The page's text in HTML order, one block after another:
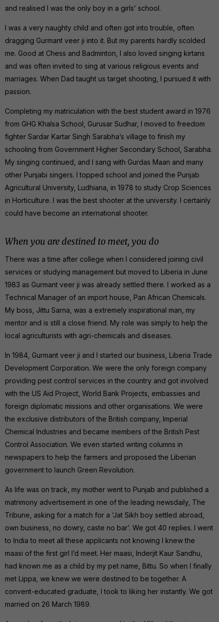
and realised I was the only boy in a girls’ school.
I was a very naughty child and often got into trouble, often
dragging Gurmant veer ji into it. But my parents hardly scolded
me. Good at Chess and Badminton, I also loved singing kirtans
and was often invited to sing at various religious events and
marriages. When Dad taught us target shooting, I pursued it with
passion.
Completing my matriculation with the best student award in 1976
from GHG Khalsa School, Gurusar Sudhar, I moved to freedom
fighter Sardar Kartar Singh Sarabha’s village to finish my
schooling from Government Higher Secondary School, Sarabha.
My singing continued, and I sang with Gurdas Maan and many
other Punjabi singers. I topped school and joined the Punjab
Agricultural University, Ludhiana, in 1978 to study Crop Sciences
in Horticulture. I was the best shooter at the university. I certainly
could have become an international shooter.
When you are destined to meet, you do
There was a time after college when I considered joining civil
services or studying management but moved to Liberia in June
1983 as Gurmant veer ji was already settled there. I worked as a
Technical Manager of an import house, Pan African Chemicals.
My boss, Jittu Sarna, was a extremely inspirational man, my
mentor and is still a close friend. My role was simply to help the
local agriculturists with agri-chemicals and diseases.
In 1984, Gurmant veer ji and I started our business, Liberia Trade
Development Corporation. We were the only foreign company
providing pest control services in the country and got involved
with the US Aid Project, World Bank Projects, embassies and
foreign diplomatic missions and other organisations. We were
the exclusive distributors of the British company, Imperial
Chemical Industries and became members of the British Pest
Control Association. We even started writing columns in
newspapers to help the farmers and proposed the Liberian
government to launch Green Revolution.
As life was on track, my mother went to Punjab and published a
matrimony advertisement in one of the leading newsdaily, The
Tribune, asking for a match for a ‘Jat Sikh boy settled abroad,
own business, no dowry, caste no bar’. We got 40 replies. I went
to India to meet all these applicants not knowing I knew the
maasi of the first girl I’d meet. Her maasi, Inderjit Kaur Sandhu,
had known me as a child by my pet name, Bittu. So when I finally
met Lippa, we knew we were destined to be together. A
convent-educated graduate, I took to liking her instantly. We got
married on 26 March 1989.